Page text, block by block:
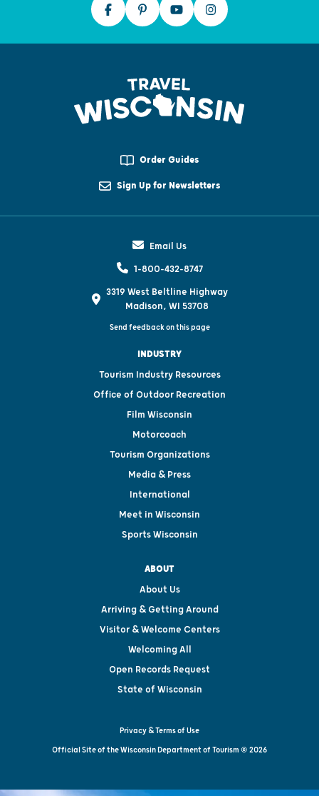
Order Guides
Sign Up for Newsletters
Email Us
1-800-432-8747
3319 West Beltline Highway
Madison, WI 53708
Send feedback on this page
INDUSTRY
Tourism Industry Resources
Office of Outdoor Recreation
Film Wisconsin
Motorcoach
Tourism Organizations
Media & Press
International
Meet in Wisconsin
Sports Wisconsin
ABOUT
About Us
Arriving & Getting Around
Visitor & Welcome Centers
Welcoming All
Open Records Request
State of Wisconsin
Privacy & Terms of Use
Official Site of the Wisconsin Department of Tourism © 2026